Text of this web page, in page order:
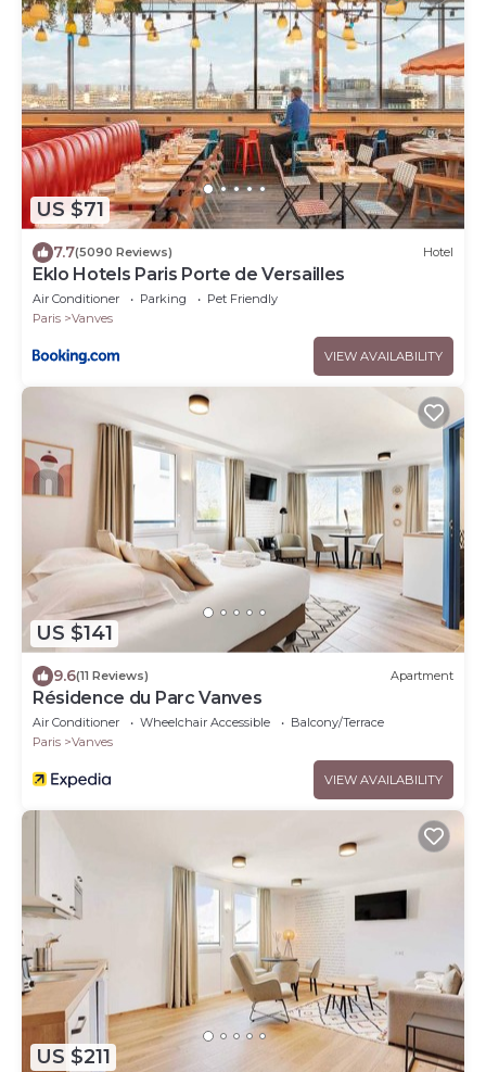
US $71
7.7(5090 Reviews) Hotel
Eklo Hotels Paris Porte de Versailles
Air Conditioner Parking
Pet Friendly
Paris
Vanves
VIEW AVAILABILITY
US $141
9.6(11 Reviews) Apartment
Résidence du Parc Vanves
Air Conditioner Wheelchair Accessible
Balcony/Terrace
Paris
Vanves
VIEW AVAILABILITY
US $211